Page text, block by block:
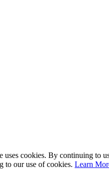
uses cookies. By continuing to
to our use of cookies. Learn